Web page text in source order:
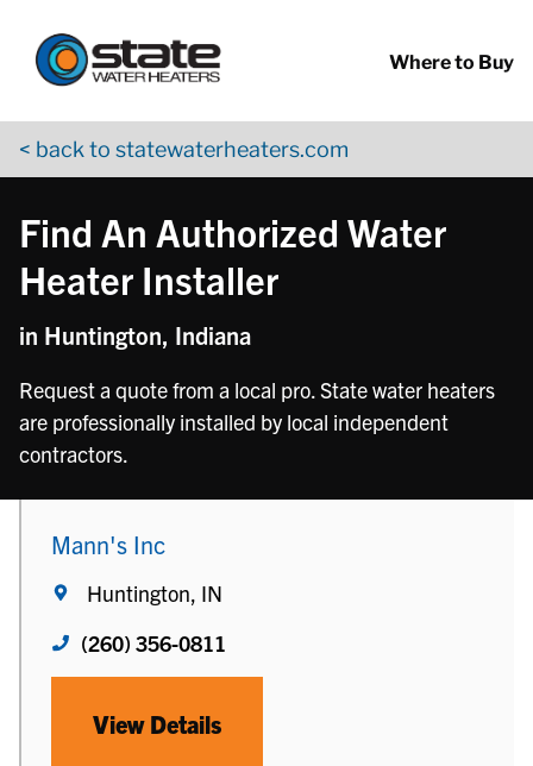
Where to Buy
< back to statewaterheaters.com
Find An Authorized Water
Heater Installer
in Huntington, Indiana
Request a quote from a local pro. State water heaters
are professionally installed by local independent
contractors.
Mann's Inc
Huntington, IN
(260) 356-0811
View Details